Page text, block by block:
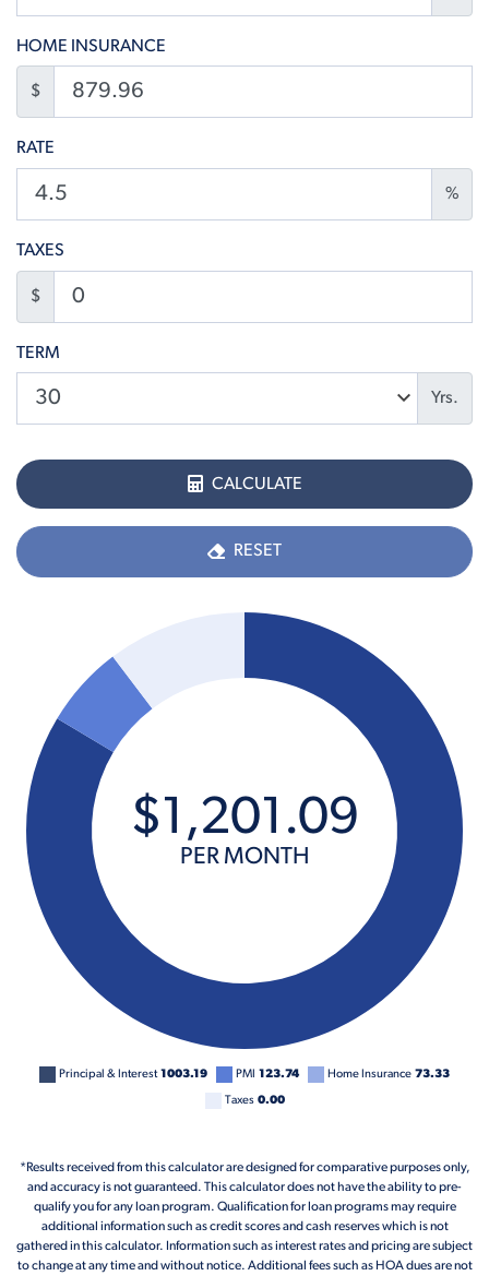
HOME INSURANCE
$
RATE
%
TAXES
$
TERM
Yrs.
CALCULATE
RESET
Principal & Interest 1003.19 PMI 123.74 Home Insurance 73.33
Taxes 0.00
$1,201 .09
PER MONTH
*Results received from this calculator are designed for comparative purposes only,
and accuracy is not guaranteed. This calculator does not have the ability to pre-
qualify you for any loan program. Qualification for loan programs may require
additional information such as credit scores and cash reserves which is not
gathered in this calculator. Information such as interest rates and pricing are subject
to change at any time and without notice. Additional fees such as HOA dues are not